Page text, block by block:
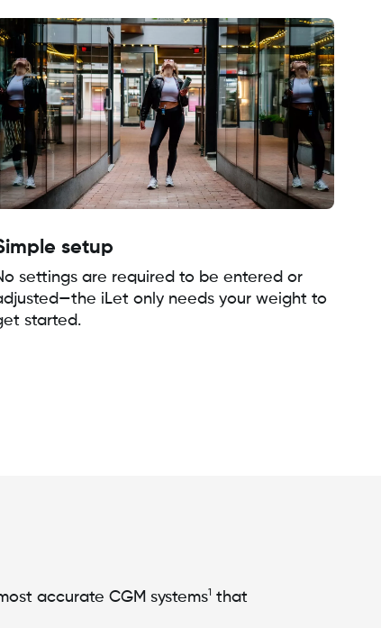
setup
settings are required to be entered or
iLet only needs your weight to
started.
accurate CGM systems1
that